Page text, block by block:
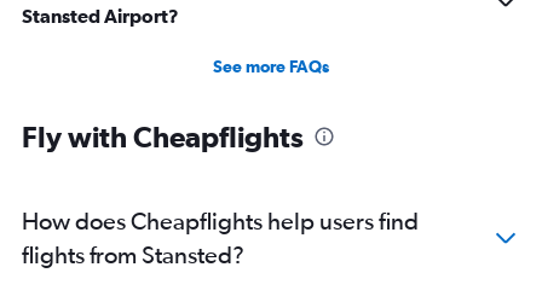
Stansted Airport?
See more FAQs
Fly with Cheapflights
How does Cheapflights help users find
flights from Stansted?